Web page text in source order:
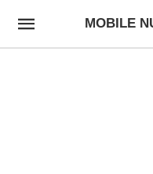
MOBILE